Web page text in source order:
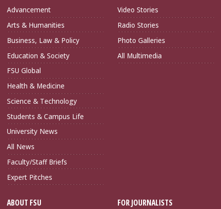
Advancement
Arts & Humanities
Business, Law & Policy
Education & Society
FSU Global
Health & Medicine
Science & Technology
Students & Campus Life
University News
All News
Faculty/Staff Briefs
Expert Pitches
Video Stories
Radio Stories
Photo Galleries
All Multimedia
ABOUT FSU FOR JOURNALISTS